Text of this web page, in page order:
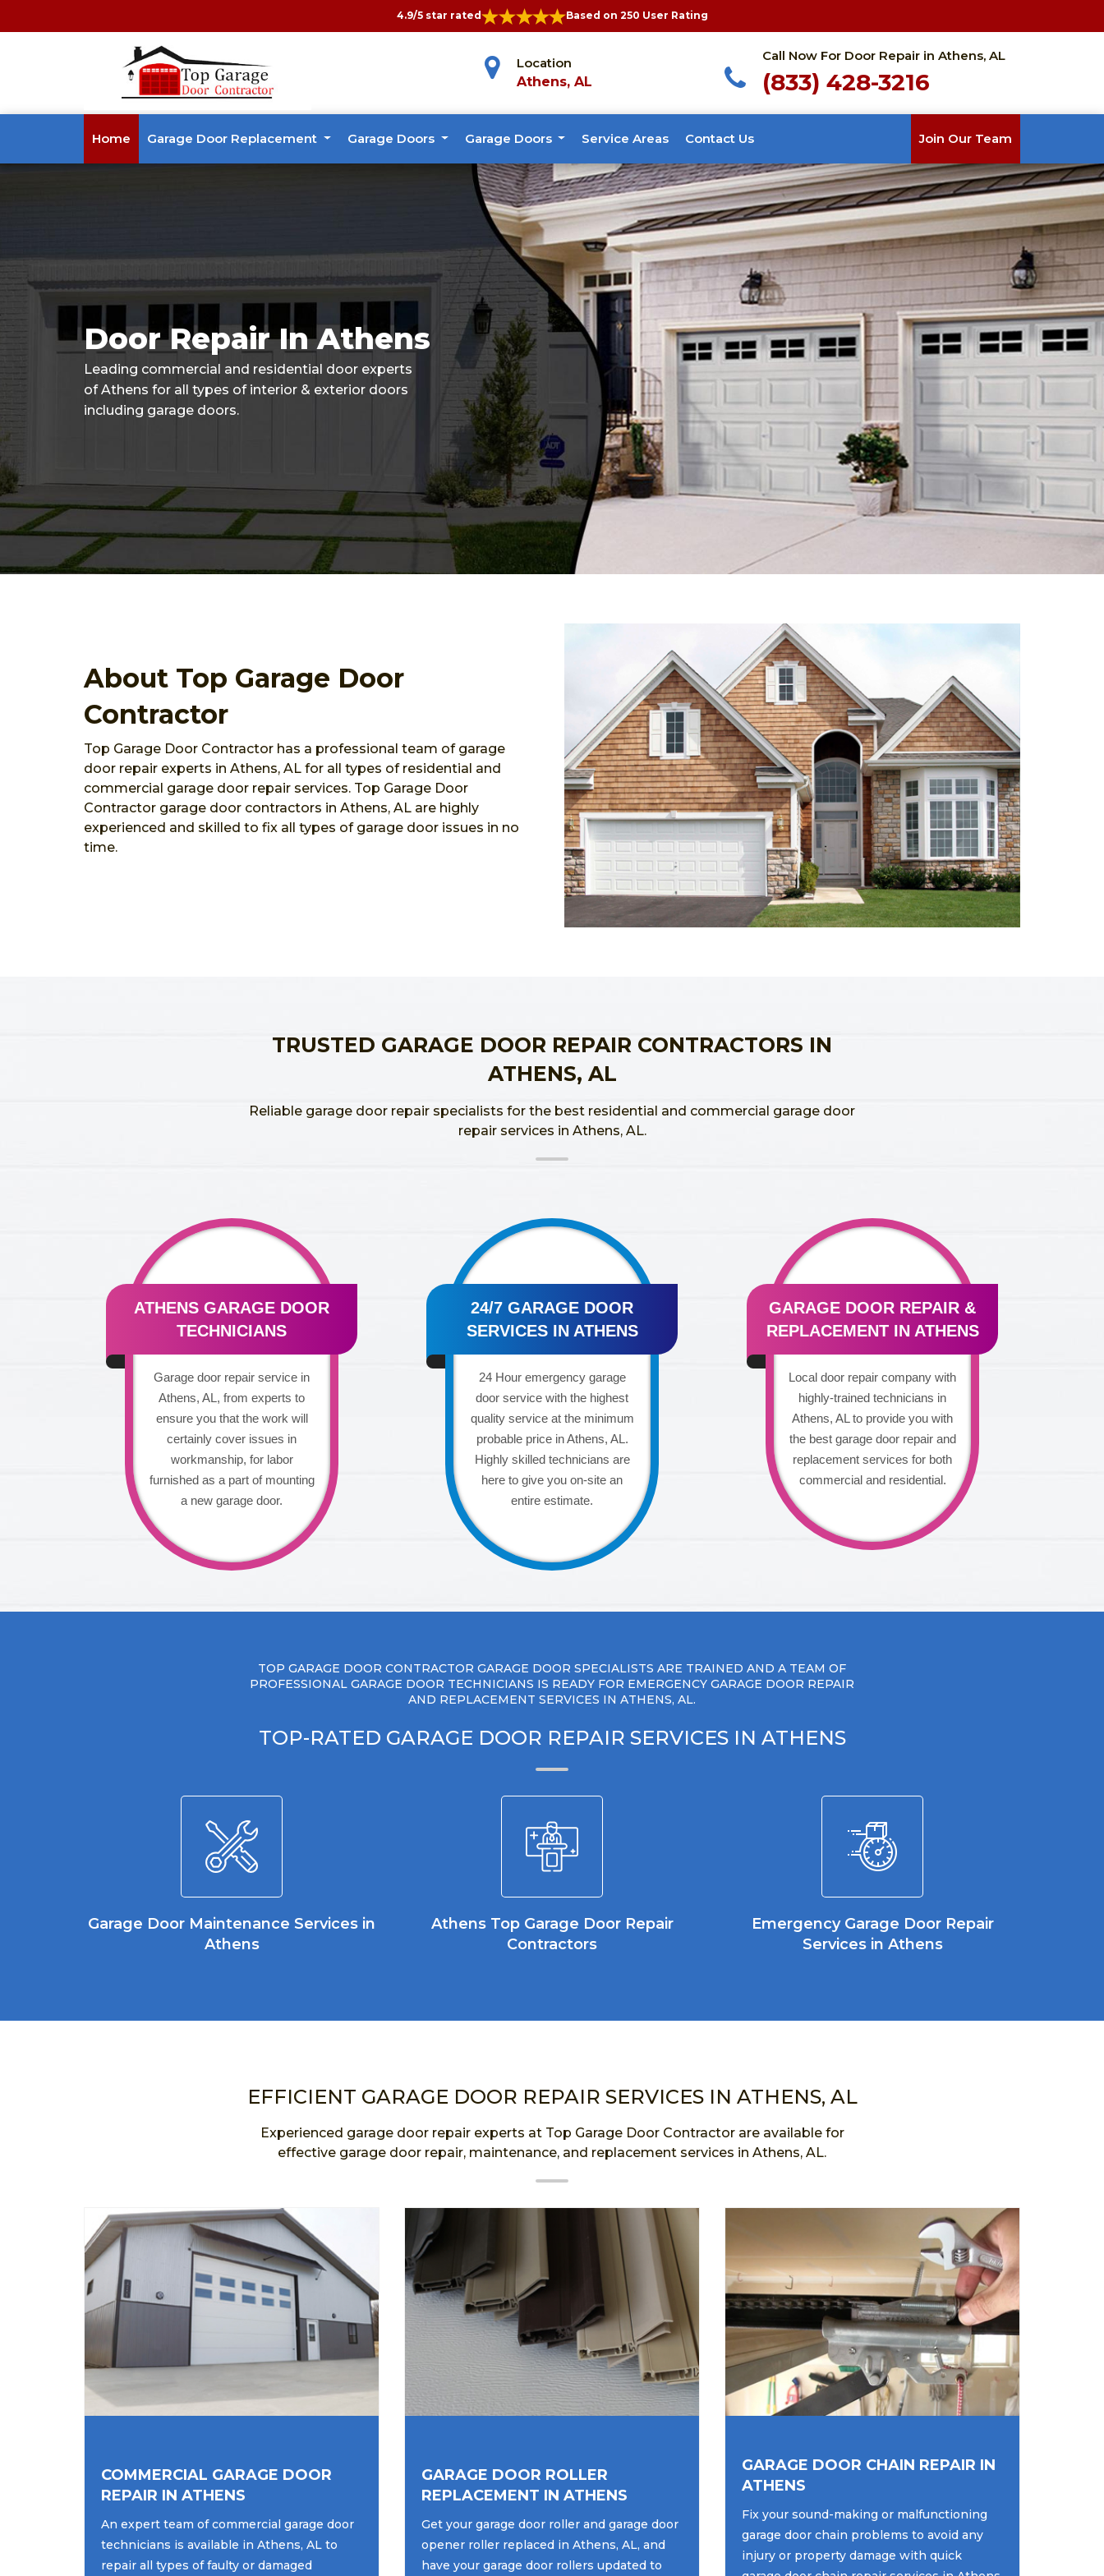
4.9/5 star rated Based on 250 User Rating
Location
Athens, AL
Call Now For Door Repair in Athens, AL
(833) 428-3216
Home Garage Door Replacement Garage Doors Garage Doors Service Areas Contact Us Join Our Team
Door Repair In Athens
Leading commercial and residential door experts
of Athens for all types of interior & exterior doors
including garage doors.
About Top Garage Door
Contractor
Top Garage Door Contractor has a professional team of garage
door repair experts in Athens, AL for all types of residential and
commercial garage door repair services. Top Garage Door
Contractor garage door contractors in Athens, AL are highly
experienced and skilled to fix all types of garage door issues in no
time.
TRUSTED GARAGE DOOR REPAIR CONTRACTORS IN
ATHENS, AL
Reliable garage door repair specialists for the best residential and commercial garage door
repair services in Athens, AL.
ATHENS GARAGE DOOR
TECHNICIANS
Garage door repair service in
Athens, AL, from experts to
ensure you that the work will
certainly cover issues in
workmanship, for labor
furnished as a part of mounting
a new garage door.
24/7 GARAGE DOOR
SERVICES IN ATHENS
24 Hour emergency garage
door service with the highest
quality service at the minimum
probable price in Athens, AL.
Highly skilled technicians are
here to give you on-site an
entire estimate.
GARAGE DOOR REPAIR &
REPLACEMENT IN ATHENS
Local door repair company with
highly-trained technicians in
Athens, AL to provide you with
the best garage door repair and
replacement services for both
commercial and residential.
TOP GARAGE DOOR CONTRACTOR GARAGE DOOR SPECIALISTS ARE TRAINED AND A TEAM OF
PROFESSIONAL GARAGE DOOR TECHNICIANS IS READY FOR EMERGENCY GARAGE DOOR REPAIR
AND REPLACEMENT SERVICES IN ATHENS, AL.
TOP-RATED GARAGE DOOR REPAIR SERVICES IN ATHENS
Garage Door Maintenance Services in
Athens
Athens Top Garage Door Repair
Contractors
Emergency Garage Door Repair
Services in Athens
EFFICIENT GARAGE DOOR REPAIR SERVICES IN ATHENS, AL
Experienced garage door repair experts at Top Garage Door Contractor are available for
effective garage door repair, maintenance, and replacement services in Athens, AL.
COMMERCIAL GARAGE DOOR
REPAIR IN ATHENS
An expert team of commercial garage door
technicians is available in Athens, AL to
repair all types of faulty or damaged
GARAGE DOOR ROLLER
REPLACEMENT IN ATHENS
Get your garage door roller and garage door
opener roller replaced in Athens, AL, and
have your garage door rollers updated to
GARAGE DOOR CHAIN REPAIR IN
ATHENS
Fix your sound-making or malfunctioning
garage door chain problems to avoid any
injury or property damage with quick